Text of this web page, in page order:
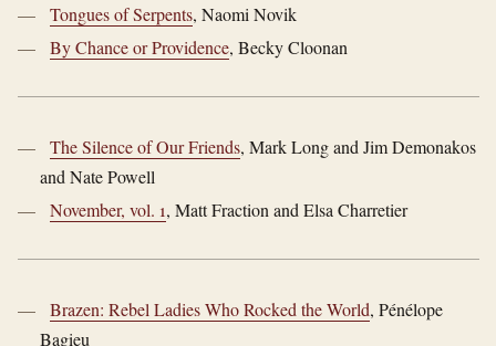
Tongues of Serpents, Naomi Novik
By Chance or Providence, Becky Cloonan
The Silence of Our Friends, Mark Long and Jim Demonakos
and Nate Powell
November, vol. 1, Matt Fraction and Elsa Charretier
Brazen: Rebel Ladies Who Rocked the World, Pénélope
Bagieu